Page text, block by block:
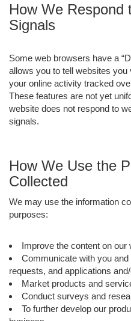
How We Respond
Signals
Some web browsers have a
allows you to tell websites
your online activity tracked
These features are not yet
website does not respond to
signals.
How We Use the
Collected
We may use the information
purposes:
Improve the content on our
Communicate with you
requests, and applications
Market products and
Conduct surveys and
To further develop our